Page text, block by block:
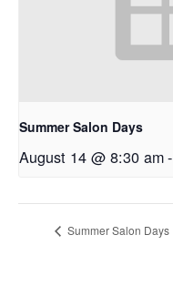
Summer Salon Days
August 14 @ 8:30 am-
Summer Salon Days